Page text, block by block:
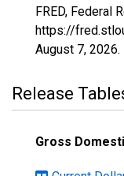
FRED, Federal
https://
August 7, 2026.
Release
Gross